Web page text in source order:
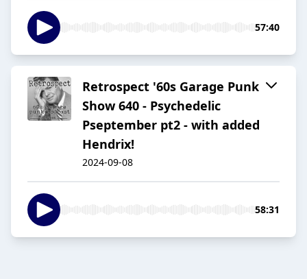
57:40
Retrospect '60s Garage Punk
Show 640 - Psychedelic
Pseptember pt2 - with added
Hendrix!
2024-09-08
58:31